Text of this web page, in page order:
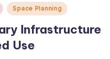
Space Planning
Infrastructure
Use